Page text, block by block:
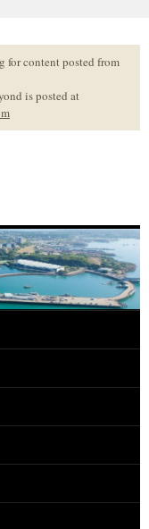
for content posted from
is posted at